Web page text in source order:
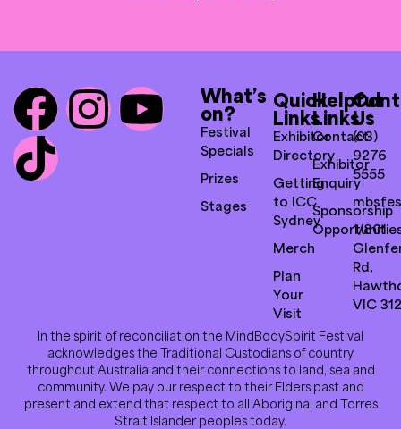
What’s
on?
Festival
Specials
Prizes
Stages
Quick
Links
Exhibitor
Directory
Getting
to ICC
Sydney
Merch
Plan
Your
Visit
Helpful
Links
Contact
Exhibitor
Enquiry
Sponsorship
Us
(03)
9276
5555
1/801
Rd,
VIC
In the spirit of reconciliation the MindBodySpirit Festival
acknowledges the Traditional Custodians of country
throughout Australia and their connections to land, sea and
community. We pay our respect to their Elders past and
present and extend that respect to all Aboriginal and Torres
Strait Islander peoples today.